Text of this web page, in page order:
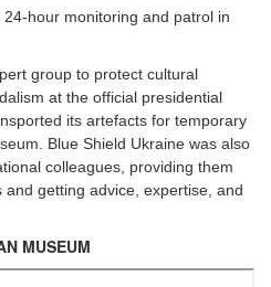
hour monitoring and patrol in
group to protect cultural
at the official presidential
its artefacts for temporary
Blue Shield Ukraine was also
colleagues, providing them
getting advice, expertise, and
MUSEUM